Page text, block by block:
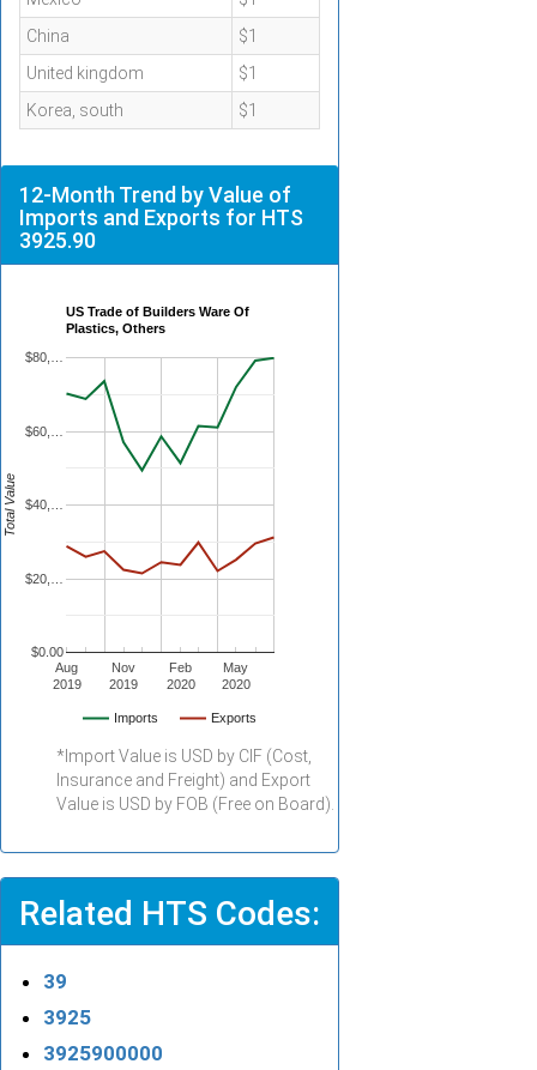
China
$1
United kingdom
$1
Korea, south
$1
12-Month Trend by Value of
Imports and Exports for HTS
3925.90
US Trade of Builders Ware Of
Plastics, Others
Imports Exports
Aug
2019
Nov
2019
Feb
2020
May
2020
$0.00
$20,…
$40,…
$60,…
$80,…
Total Value
*Import Value is USD by CIF (Cost,
Insurance and Freight) and Export
Value is USD by FOB (Free on Board).
Related HTS Codes:
39
3925
3925900000